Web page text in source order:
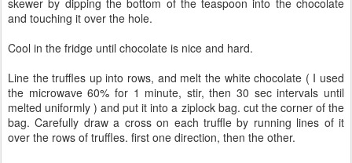
skewer by dipping the bottom of the teaspoon into the chocolate
and touching it over the hole.
Cool in the fridge until chocolate is nice and hard.
Line the truffles up into rows, and melt the white chocolate ( I used
the microwave 60% for 1 minute, stir, then 30 sec intervals until
melted uniformly ) and put it into a ziplock bag. cut the corner of the
bag. Carefully draw a cross on each truffle by running lines of it
over the rows of truffles. first one direction, then the other.